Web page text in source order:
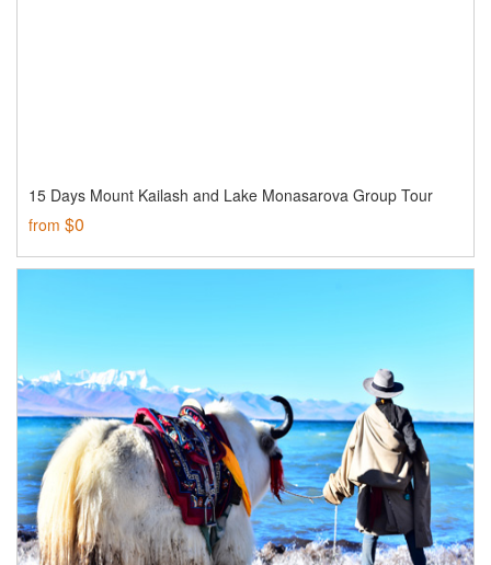
15 Days Mount Kailash and Lake Monasarova Group Tour
from $0